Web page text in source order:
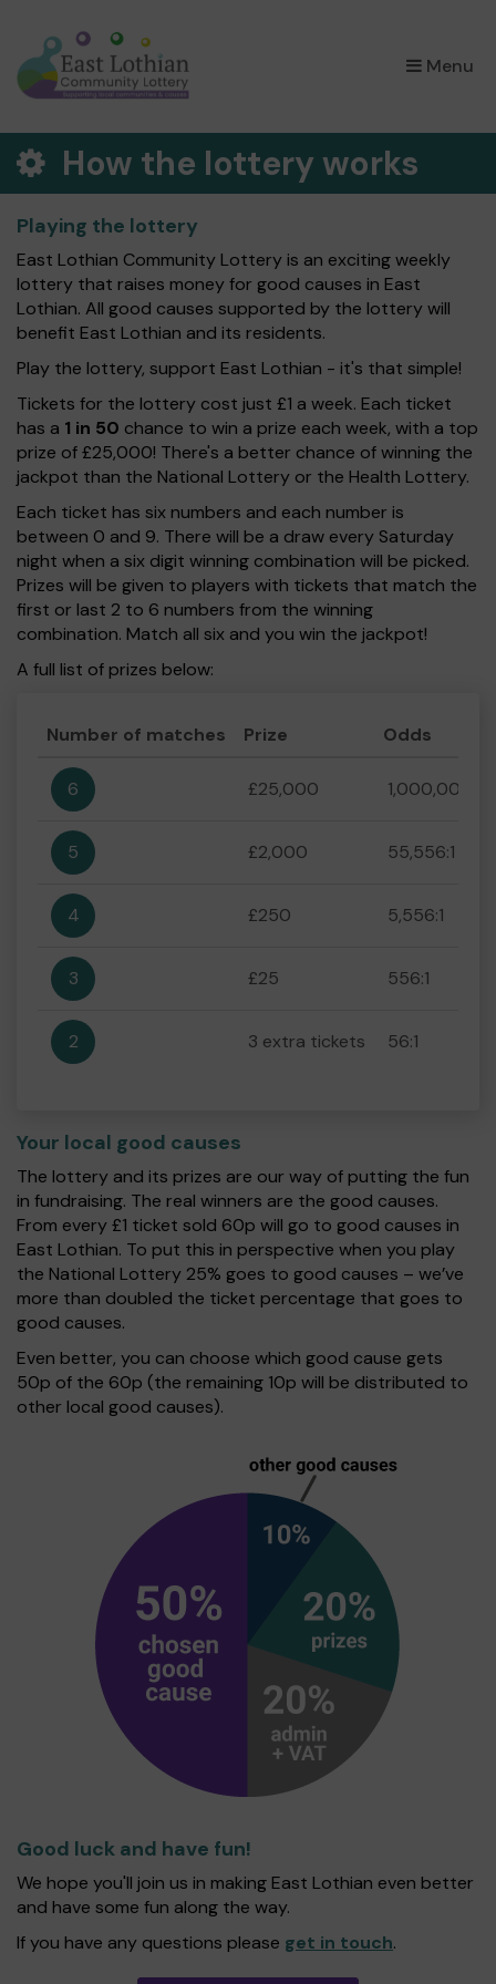
Menu
×
How the lottery works
Playing the lottery
East Lothian Community Lottery is an exciting weekly
lottery that raises money for good causes in East
Lothian. All good causes supported by the lottery will
benefit East Lothian and its residents.
Play the lottery, support East Lothian - it's that simple!
Tickets for the lottery cost just £1 a week. Each ticket
has a 1 in 50 chance to win a prize each week, with a top
prize of £25,000! There's a better chance of winning the
jackpot than the National Lottery or the Health Lottery.
Each ticket has six numbers and each number is
between 0 and 9. There will be a draw every Saturday
night when a six digit winning combination will be picked.
Prizes will be given to players with tickets that match the
first or last 2 to 6 numbers from the winning
combination. Match all six and you win the jackpot!
A full list of prizes below:
Number of matches Prize Odds
6 £25,000 1,000,000:1
5 £2,000 55,556:1
4 £250 5,556:1
3 £25 556:1
2 3 extra tickets 56:1
Your local good causes
The lottery and its prizes are our way of putting the fun
in fundraising. The real winners are the good causes.
From every £1 ticket sold 60p will go to good causes in
East Lothian. To put this in perspective when you play
the National Lottery 25% goes to good causes – we’ve
more than doubled the ticket percentage that goes to
good causes.
Even better, you can choose which good cause gets
50p of the 60p (the remaining 10p will be distributed to
other local good causes).
Good luck and have fun!
We hope you'll join us in making East Lothian even better
and have some fun along the way.
If you have any questions please get in touch.